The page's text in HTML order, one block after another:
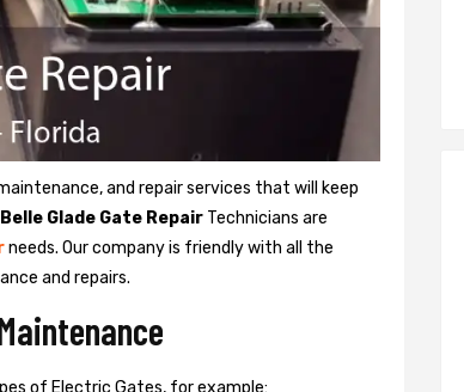
and repair services that will keep
Belle Glade Gate Repair Technicians are
needs. Our company is friendly with all the
and repairs.
of Electric Gates, for example: